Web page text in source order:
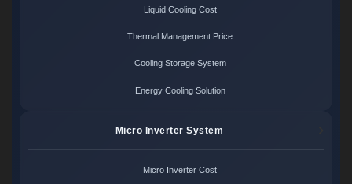
Liquid Cooling Cost
Thermal Management Price
Cooling Storage System
Energy Cooling Solution
Micro Inverter System
Micro Inverter Cost